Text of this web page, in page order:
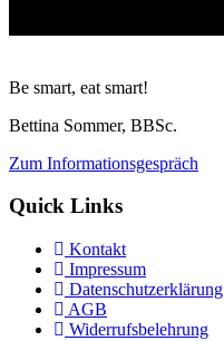
Be smart, eat smart!
Bettina Sommer, BBSc.
Zum Informationsgespräch
Quick Links
Kontakt
Impressum
Datenschutzerklärung
AGB
Widerrufsbelehrung